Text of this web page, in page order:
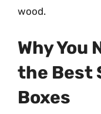
wood.
Why You
the Best
Boxes